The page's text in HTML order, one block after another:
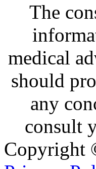
The
medical
should
any
consult
Copyright